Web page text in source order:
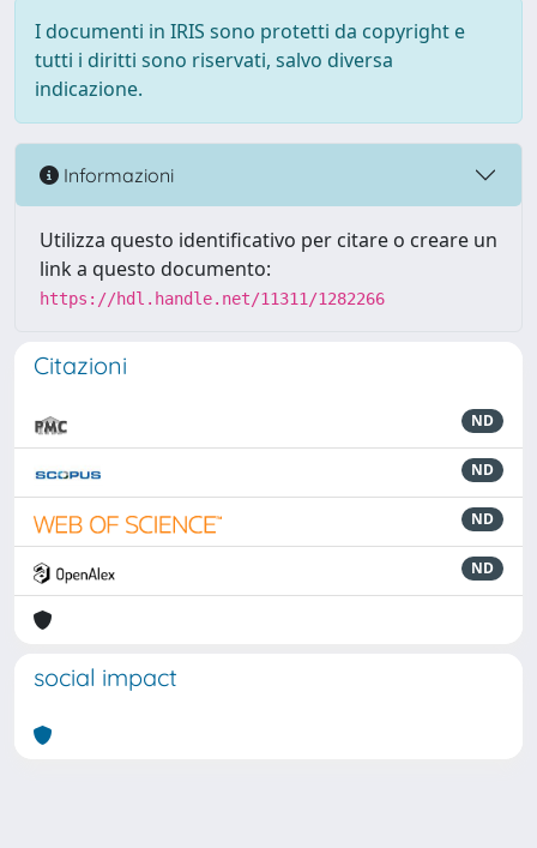
I documenti in IRIS sono protetti da copyright e
tutti i diritti sono riservati, salvo diversa
indicazione.
Informazioni
Utilizza questo identificativo per citare o creare un
link a questo documento:
https://hdl.handle.net/11311/1282266
Citazioni
ND
ND
ND
ND
social impact